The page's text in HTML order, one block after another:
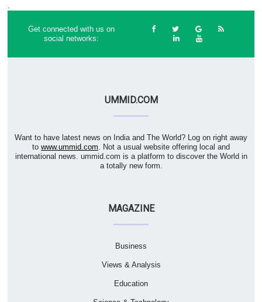
.
Get connected with us on
social networks:
UMMID.COM
Want to have latest news on India and The World? Log on right away
to www.ummid.com. Not a usual website offering local and
international news. ummid.com is a platform to discover the World in
a totally new form.
MAGAZINE
Business
Views & Analysis
Education